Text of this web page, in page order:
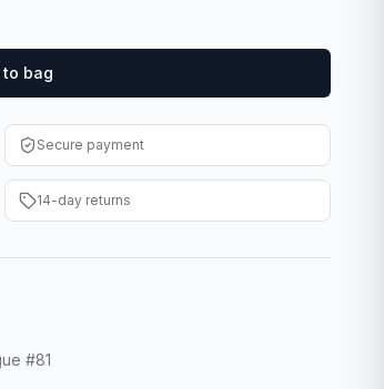
to bag
Secure payment
14-day returns
#81